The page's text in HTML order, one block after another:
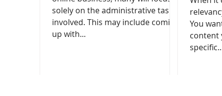
solely on the administrative tasks
involved. This may include coming
up with...
You
content